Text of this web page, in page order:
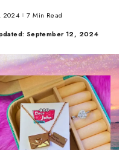
2024
7 Min Read
September 12, 2024